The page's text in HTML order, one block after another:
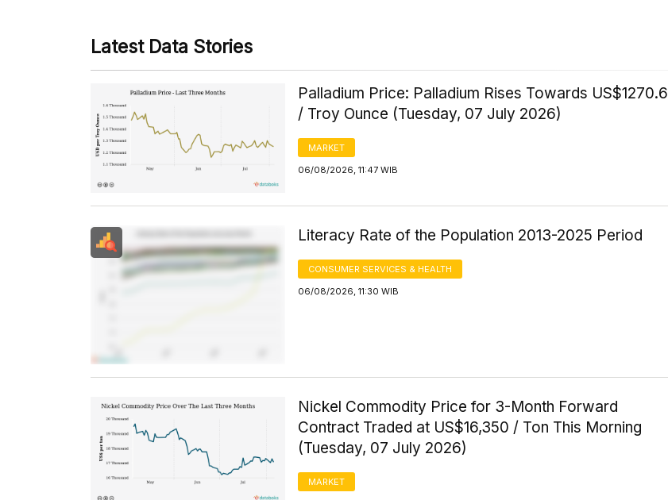
Latest Data Stories
Palladium Price: Palladium Rises Towards US$1270.6
/ Troy Ounce (Tuesday, 07 July 2026)
MARKET
06/08/2026, 11:47 WIB
Literacy Rate of the Population 2013-2025 Period
CONSUMER SERVICES & HEALTH
06/08/2026, 11:30 WIB
Nickel Commodity Price for 3-Month Forward
Contract Traded at US$16,350 / Ton This Morning
(Tuesday, 07 July 2026)
MARKET